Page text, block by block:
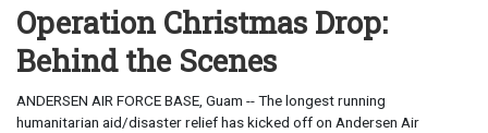
Operation Christmas Drop:
Behind the Scenes
ANDERSEN AIR FORCE BASE, Guam -- The longest running
humanitarian aid/disaster relief has kicked off on Andersen Air